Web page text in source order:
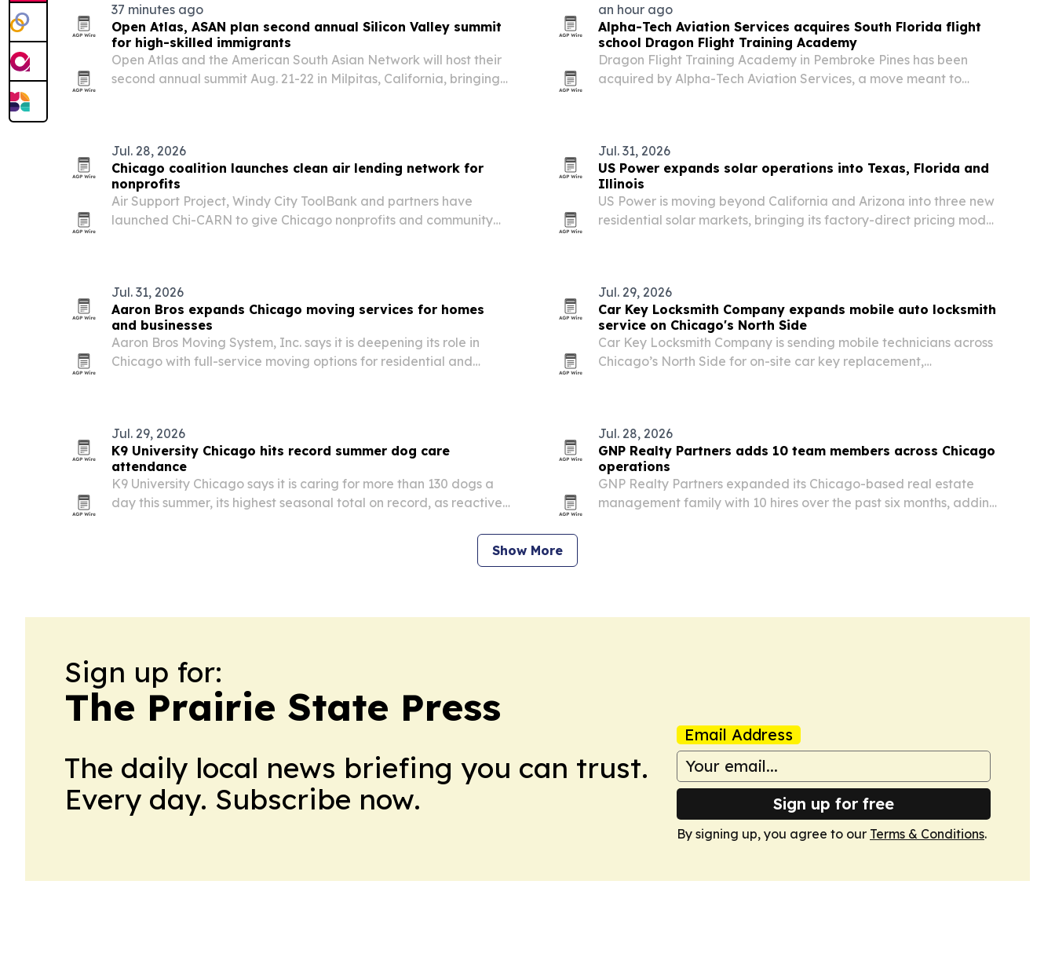
37 minutes ago
Open Atlas, ASAN plan second annual Silicon Valley summit
for high-skilled immigrants
Open Atlas and the American South Asian Network will host their
second annual summit Aug. 21-22 in Milpitas, California, bringing
an hour ago
Alpha-Tech Aviation Services acquires South Florida flight
school Dragon Flight Training Academy
Dragon Flight Training Academy in Pembroke Pines has been
acquired by Alpha-Tech Aviation Services, a move meant to
Jul. 28, 2026
Chicago coalition launches clean air lending network for
nonprofits
Air Support Project, Windy City ToolBank and partners have
launched Chi-CARN to give Chicago nonprofits and community
Jul. 31, 2026
US Power expands solar operations into Texas, Florida and
Illinois
US Power is moving beyond California and Arizona into three new
residential solar markets, bringing its factory-direct pricing model
Jul. 31, 2026
Aaron Bros expands Chicago moving services for homes
and businesses
Aaron Bros Moving System, Inc. says it is deepening its role in
Chicago with full-service moving options for residential and
Jul. 29, 2026
Car Key Locksmith Company expands mobile auto locksmith
service on Chicago's North Side
Car Key Locksmith Company is sending mobile technicians across
Chicago’s North Side for on-site car key replacement,
Jul. 29, 2026
K9 University Chicago hits record summer dog care
attendance
K9 University Chicago says it is caring for more than 130 dogs a
day this summer, its highest seasonal total on record, as reactive,
Jul. 28, 2026
GNP Realty Partners adds 10 team members across Chicago
operations
GNP Realty Partners expanded its Chicago-based real estate
management family with 10 hires over the past six months, adding
Show More
Sign up for:
The Prairie State Press
The daily local news briefing you can trust.
Every day. Subscribe now.
Email Address
Sign up for free
By signing up, you agree to our Terms & Conditions.